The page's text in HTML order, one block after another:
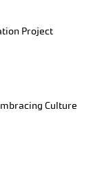
Project
Culture